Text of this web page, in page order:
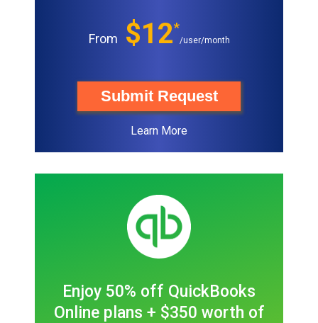
From $12*
/user/month
Submit Request
Learn More
Enjoy 50% off QuickBooks
Online plans + $350 worth of